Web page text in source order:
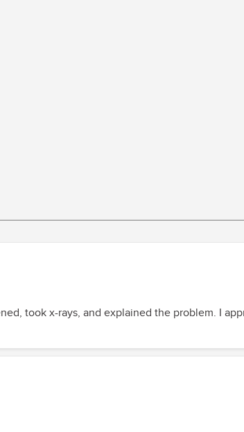
took x-rays, and explained the problem. I